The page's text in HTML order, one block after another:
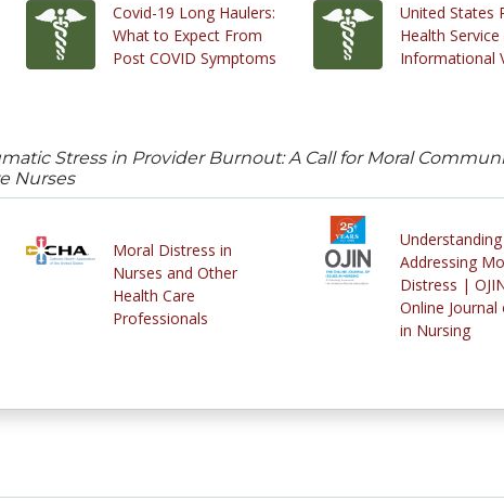
Covid-19 Long Haulers:
What to Expect From
Post COVID Symptoms
United States
Health Service
Informational
Stress in Provider Burnout: A Call for Moral
Nurses
Moral Distress in
Nurses and Other
Health Care
Professionals
Addressing
Distress |
Online Journal
in Nursing